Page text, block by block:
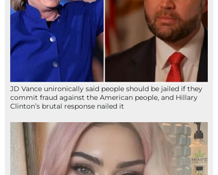
JD Vance unironically said people should be jailed if they
commit fraud against the American people, and Hillary
Clinton’s brutal response nailed it